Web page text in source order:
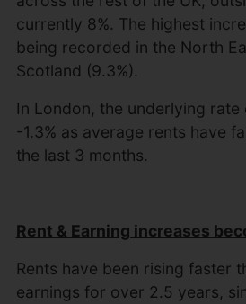
currently 8%. The highest
being recorded in the North
Scotland (9.3%).
In London, the underlying
-1.3% as average rents have
the last 3 months.
Rent & Earning increases
Rents have been rising faster
earnings for over 2.5 years,